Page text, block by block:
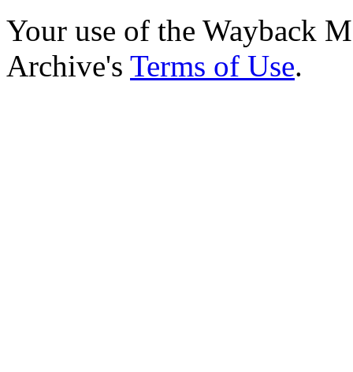
Your use of the Wayback
Archive's Terms of Use.